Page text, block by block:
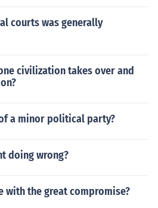
courts was generally
civilization takes over and
a minor political party?
doing wrong?
with the great compromise?